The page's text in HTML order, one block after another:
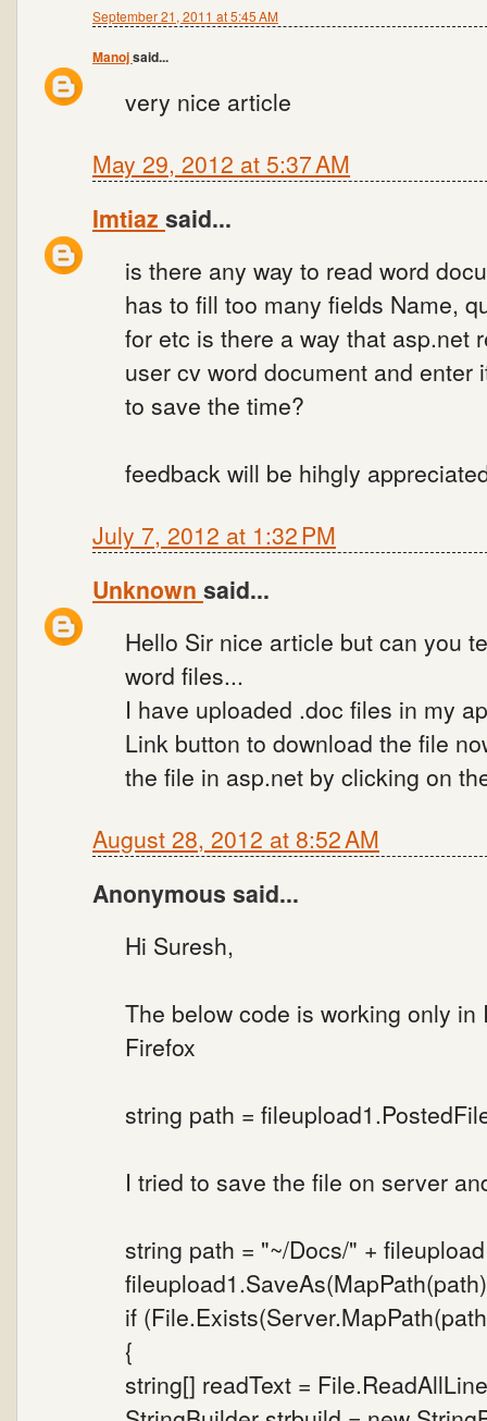
September 21, 2011 at 5:45 AM
Manojsaid...
very nice article
May 29, 2012 at 5:37 AM
Imtiaz said...
is there any way to read word
has to fill too many fields Name,
for etc is there a way that asp.net
user cv word document and
to save the time?
feedback will be hihgly
July 7, 2012 at 1:32 PM
Unknown said...
Hello Sir nice article but can you
word files...
I have uploaded .doc files in my
Link button to download the file
the file in asp.net by clicking on
August 28, 2012 at 8:52 AM
Anonymous said...
Hi Suresh,
The below code is working only
Firefox
string path =
I tried to save the file on server
string path = "~/Docs/" +
if
{
string[] readText =